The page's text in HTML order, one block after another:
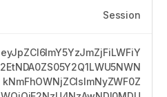
Session
eyJpZCI6ImY5YzJmZjFiLWFiY
2EtNDA0ZS05Y2Q1LWU5NWN
kNmFhOWNjZCIsImNyZWF0Z